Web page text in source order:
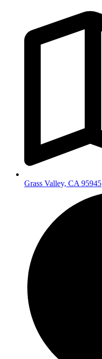
Grass Valley, CA 95945